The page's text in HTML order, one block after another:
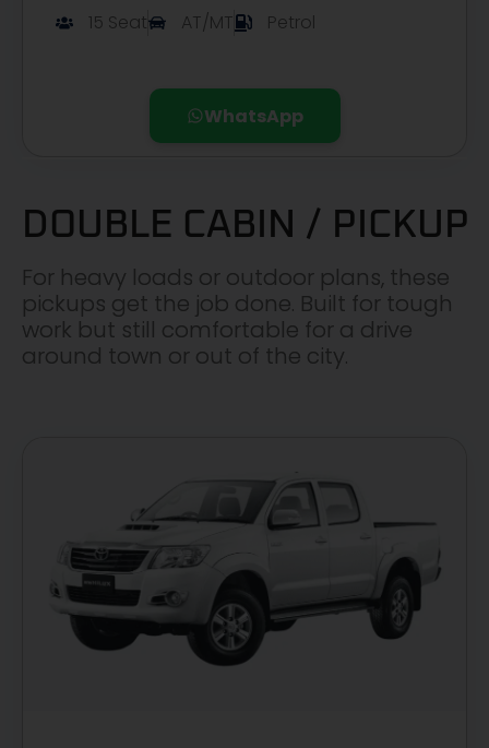
15 Seat AT/MT Petrol
WhatsApp
DOUBLE CABIN / PICKUP
For heavy loads or outdoor plans, these
pickups get the job done. Built for tough
work but still comfortable for a drive
around town or out of the city.